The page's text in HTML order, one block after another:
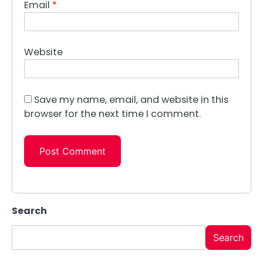
Email *
Website
Save my name, email, and website in this
browser for the next time I comment.
Search
Search